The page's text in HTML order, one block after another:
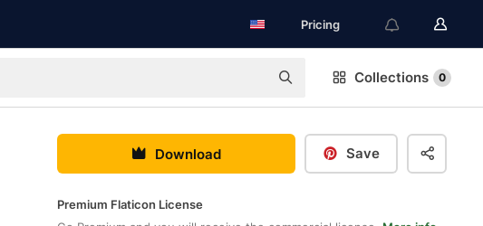
Pricing
Collections 0
Download Save
Premium Flaticon License